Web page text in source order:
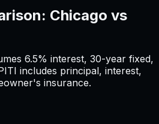
Chicago vs
6.5% interest, 30-year fixed,
includes principal, interest,
insurance.